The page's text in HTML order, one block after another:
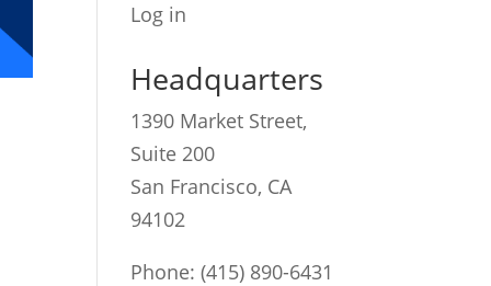
Log in
Headquarters
1390 Market Street,
Suite 200
San Francisco, CA
94102
Phone:(415) 890-6431